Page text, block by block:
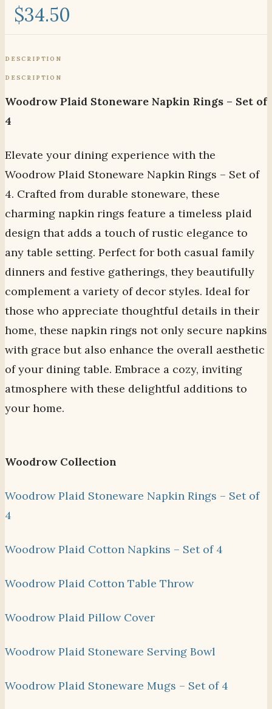
$34.50
DESCRIPTION
DESCRIPTION
Woodrow Plaid Stoneware Napkin Rings – Set of
4
Elevate your dining experience with the
Woodrow Plaid Stoneware Napkin Rings – Set of
4. Crafted from durable stoneware, these
charming napkin rings feature a timeless plaid
design that adds a touch of rustic elegance to
any table setting. Perfect for both casual family
dinners and festive gatherings, they beautifully
complement a variety of decor styles. Ideal for
those who appreciate thoughtful details in their
home, these napkin rings not only secure napkins
with grace but also enhance the overall aesthetic
of your dining table. Embrace a cozy, inviting
atmosphere with these delightful additions to
your home.
Woodrow Collection
Woodrow Plaid Stoneware Napkin Rings – Set of
4
Woodrow Plaid Cotton Napkins – Set of 4
Woodrow Plaid Cotton Table Throw
Woodrow Plaid Pillow Cover
Woodrow Plaid Stoneware Serving Bowl
Woodrow Plaid Stoneware Mugs – Set of 4